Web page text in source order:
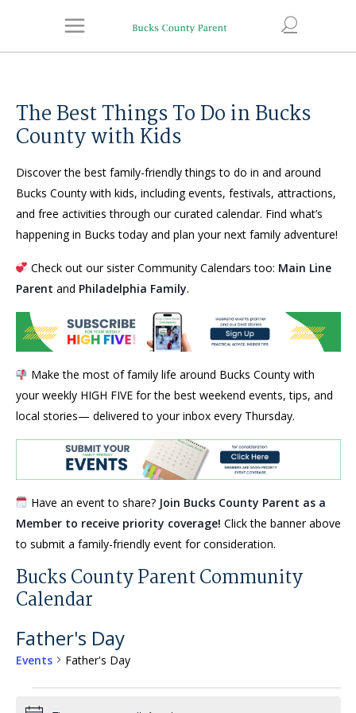
The Best Things To Do in Bucks
County with Kids
Discover the best family-friendly things to do in and around
Bucks County with kids, including events, festivals, attractions,
and free activities through our curated calendar. Find what’s
happening in Bucks today and plan your next family adventure!
Check out our sister Community Calendars too: Main Line
Parent and Philadelphia Family.
Make the most of family life around Bucks County with
your weekly HIGH FIVE for the best weekend events, tips, and
local stories— delivered to your inbox every Thursday.
Have an event to share? Join Bucks County Parent as a
Member to receive priority coverage! Click the banner above
to submit a family-friendly event for consideration.
Bucks County Parent Community
Calendar
Father's Day
Events Father's Day
Events